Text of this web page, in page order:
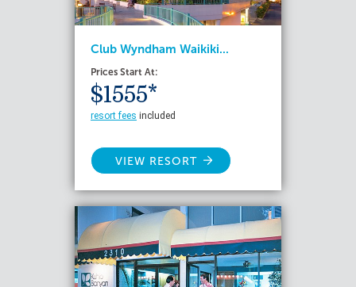
Club Wyndham Waikiki...
Prices Start At:
$1555*
resort fees included
VIEW RESORT